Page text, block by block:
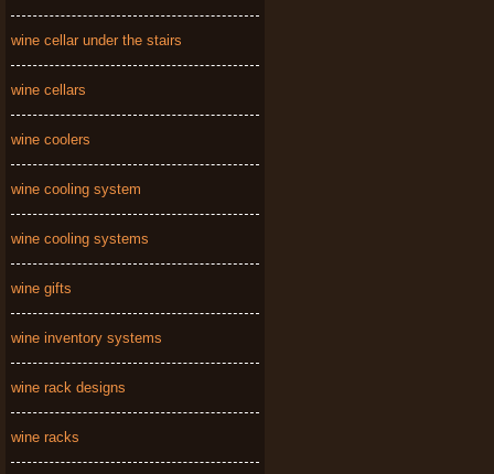
wine cellar under the stairs
wine cellars
wine coolers
wine cooling system
wine cooling systems
wine gifts
wine inventory systems
wine rack designs
wine racks